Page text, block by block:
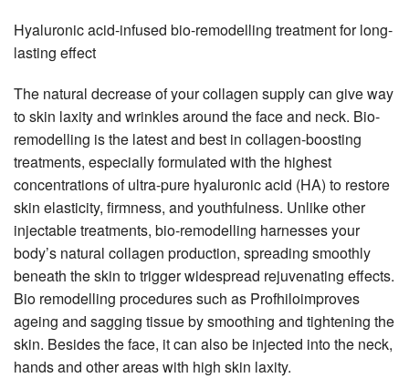
Hyaluronic acid-infused bio-remodelling treatment for long-
lasting effect
The natural decrease of your collagen supply can give way
to skin laxity and wrinkles around the face and neck. Bio-
remodelling is the latest and best in collagen-boosting
treatments, especially formulated with the highest
concentrations of ultra-pure hyaluronic acid (HA) to restore
skin elasticity, firmness, and youthfulness. Unlike other
injectable treatments, bio-remodelling harnesses your
body’s natural collagen production, spreading smoothly
beneath the skin to trigger widespread rejuvenating effects.
Bio remodelling procedures such as Profhiloimproves
ageing and sagging tissue by smoothing and tightening the
skin. Besides the face, it can also be injected into the neck,
hands and other areas with high skin laxity.